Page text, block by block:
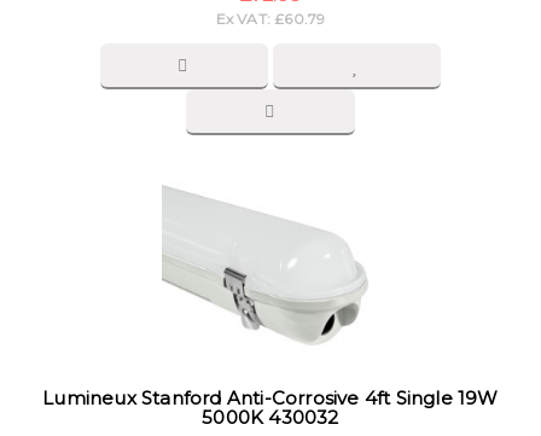
Ex VAT: £60.79
Lumineux Stanford Anti-Corrosive 4ft Single 19W
5000K 430032